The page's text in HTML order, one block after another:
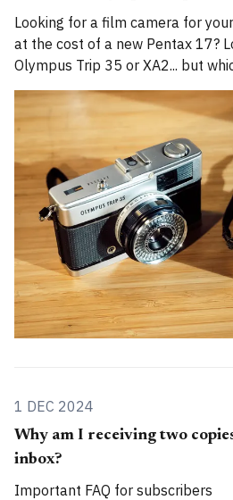
Looking for a film camera for
at the cost of a new Pentax 17?
Olympus Trip 35 or XA2... but which is
that I am now cross-posting
alexroddie.com and Substack.
1 DEC 2024
Why am I receiving two
inbox?
Important FAQ for subscribers